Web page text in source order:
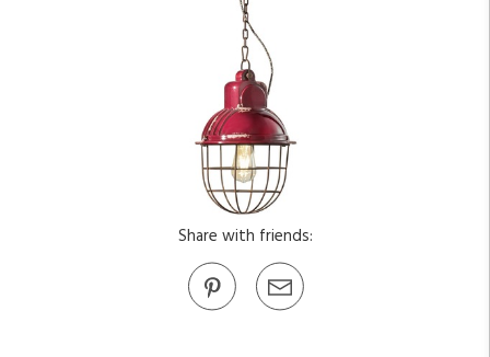
Share with friends: